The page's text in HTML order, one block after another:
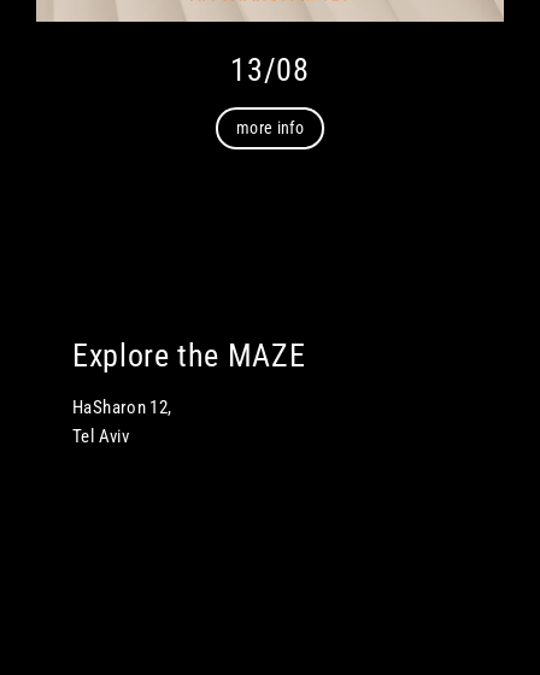
13/08
more info
Explore the MAZE
HaSharon 12,
Tel Aviv